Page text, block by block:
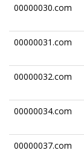
00000030.com
00000031.com
00000032.com
00000034.com
00000037.com